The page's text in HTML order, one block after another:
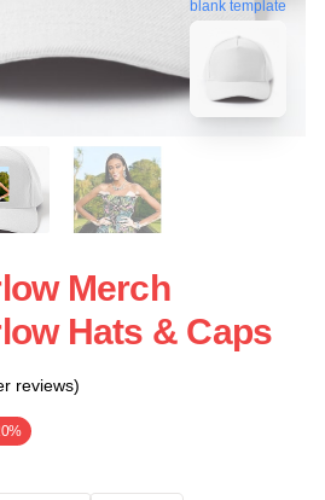
blank template
Merch
Hats & Caps
reviews)